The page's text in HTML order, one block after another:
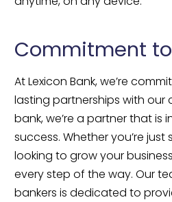
Commitment
At Lexicon Bank, we’re
lasting partnerships with our
bank, we’re a partner that is
success. Whether you’re just
looking to grow your
every step of the way. Our
bankers is dedicated to